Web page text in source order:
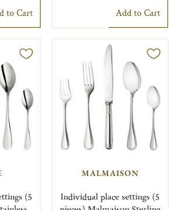
to Cart Add to Cart
(5
MALMAISON
Individual place settings (5